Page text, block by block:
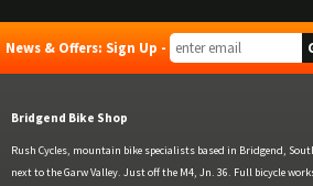
News & Offers: Sign Up -
Bridgend Bike Shop
Rush Cycles, mountain bike specialists based in Bridgend,
next to the Garw Valley. Just off the M4, Jn. 36. Full bicycle